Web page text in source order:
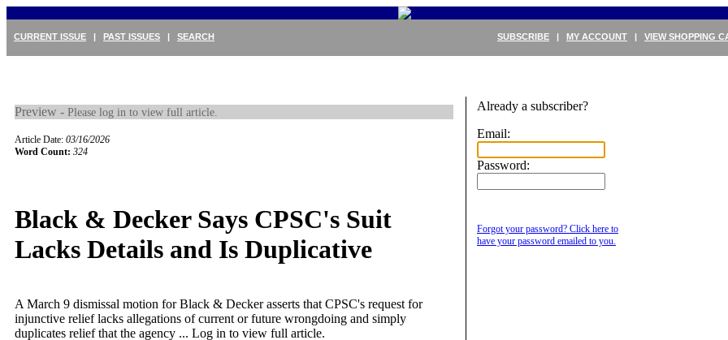
SUBSCRIBE | MY ACCOUNT | VIEW SHOPPING
CURRENT ISSUE | PAST ISSUES | SEARCH
Preview - Please log in to view full article.
Article Date: 03/16/2026
Word Count: 324
Black & Decker Says CPSC's Suit
Lacks Details and Is Duplicative
A March 9 dismissal motion for Black & Decker asserts that CPSC's request for
injunctive relief lacks allegations of current or future wrongdoing and simply
duplicates relief that the agency ... Log in to view full article.
Already a subscriber?
Email:
Password:
Forgot your password? Click here to
have your password emailed to you.